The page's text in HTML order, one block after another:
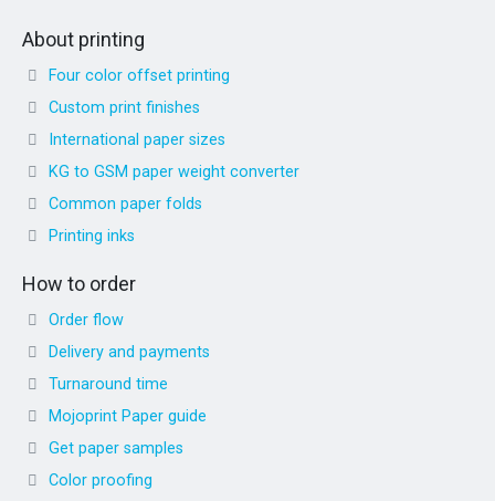
About printing
Four color offset printing
Custom print finishes
International paper sizes
KG to GSM paper weight converter
Common paper folds
Printing inks
How to order
Order flow
Delivery and payments
Turnaround time
Mojoprint Paper guide
Get paper samples
Color proofing